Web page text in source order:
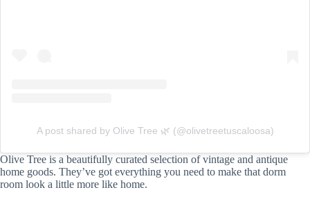
A post shared by Olive Tree 🌿 (@olivetreetuscaloosa)
Olive Tree is a beautifully curated selection of vintage and antique
home goods. They’ve got everything you need to make that dorm
room look a little more like home.